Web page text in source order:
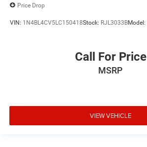
Price Drop
VIN: 1N4BL4CV5LC150418Stock: RJL3033BModel:
Call For Price
MSRP
VIEW VEHICLE